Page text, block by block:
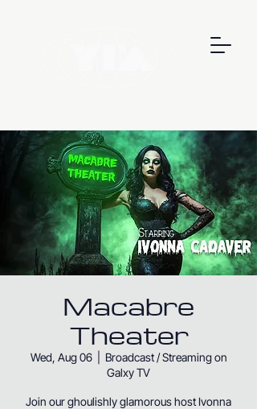
Macabre
Theater
Wed, Aug 06
  |
Broadcast / Streaming on
Galxy TV
Join our ghoulishly glamorous host Ivonna